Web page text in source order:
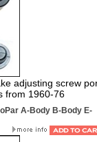
adjusting screw
from 1960-76
A-Body B-Body E-